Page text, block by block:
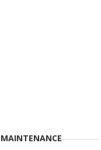
MAINTENANCE